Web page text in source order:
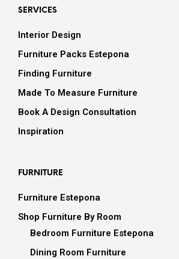
SERVICES
Interior Design
Furniture Packs Estepona
Finding Furniture
Made To Measure Furniture
Book A Design Consultation
Inspiration
FURNITURE
Furniture Estepona
Shop Furniture By Room
Bedroom Furniture Estepona
Dining Room Furniture